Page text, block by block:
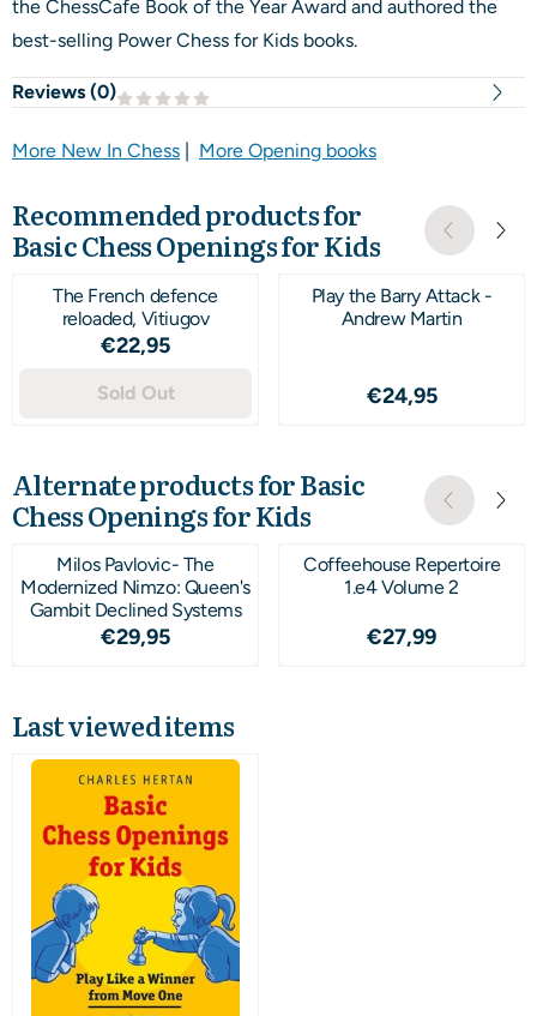
the ChessCafe Book of the Year Award and authored the
best-selling Power Chess for Kids books.
Reviews (0)
More New In Chess | More Opening books
Recommended products for
Basic Chess Openings for Kids
The French defence
reloaded, Vitiugov
Price: 22,95
€22,95
Sold Out
Play the Barry Attack -
Andrew Martin
Price: 24,95
€24,95
Alternate products forBasic
Chess Openings for Kids
Milos Pavlovic- The
Modernized Nimzo: Queen's
Gambit Declined Systems
Price: 29,95
€29,95
Coffeehouse Repertoire
1.e4 Volume 2
Price: 27,99
€27,99
Last viewed items